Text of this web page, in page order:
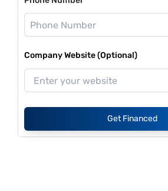
Company Website (Optional)
Get Financed